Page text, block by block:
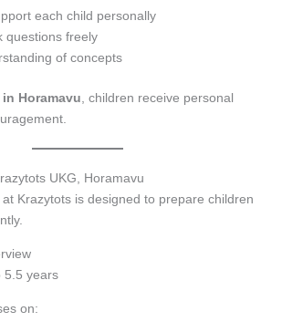
each child personally
questions freely
of concepts
Horamavu, children receive personal
UKG, Horamavu
Krazytots is designed to prepare children
5.5 years
on: